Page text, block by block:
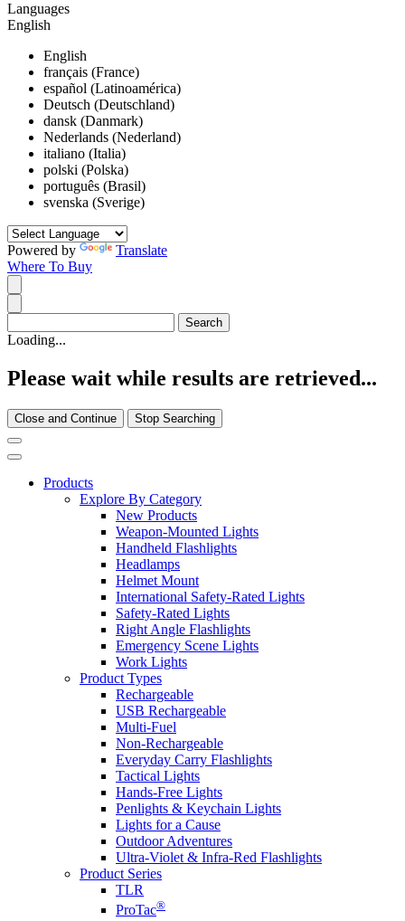
Languages
English
English
français (France)
español (Latinoamérica)
Deutsch (Deutschland)
dansk (Danmark)
Nederlands (Nederland)
italiano (Italia)
polski (Polska)
português (Brasil)
svenska (Sverige)
Powered by
Translate
Where To Buy
Loading...
Please wait while results are retrieved...
Close and Continue Stop Searching
Products
Explore By Category
New Products
Weapon-Mounted Lights
Handheld Flashlights
Headlamps
Helmet Mount
International Safety-Rated Lights
Safety-Rated Lights
Right Angle Flashlights
Emergency Scene Lights
Work Lights
Product Types
Rechargeable
USB Rechargeable
Multi-Fuel
Non-Rechargeable
Everyday Carry Flashlights
Tactical Lights
Hands-Free Lights
Penlights & Keychain Lights
Lights for a Cause
Outdoor Adventures
Ultra-Violet & Infra-Red Flashlights
Product Series
TLR
ProTac®